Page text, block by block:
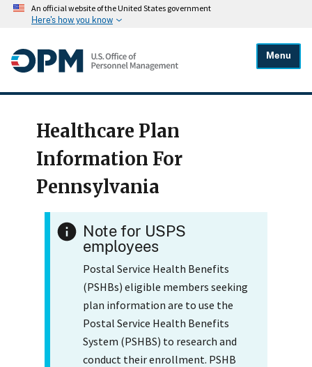
An official website of the United States government
Here's how you know
Menu
Healthcare Plan
Information For
Pennsylvania
Note for USPS
employees
Postal Service Health Benefits
(PSHBs) eligible members seeking
plan information are to use the
Postal Service Health Benefits
System (PSHBS) to research and
conduct their enrollment. PSHB